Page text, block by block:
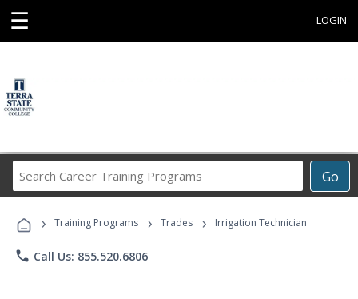
☰ LOGIN
Go
Career
Programs
› Training Programs › Trades › Irrigation Technician
phone Call Us: 855.520.6806